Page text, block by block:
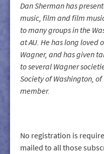
Dan Sherman has
music, film and film
to many groups in the
at AU. He has long loved
Wagner, and has given
to several Wagner
Society of Washington,
member.
No registration is
mailed to all those